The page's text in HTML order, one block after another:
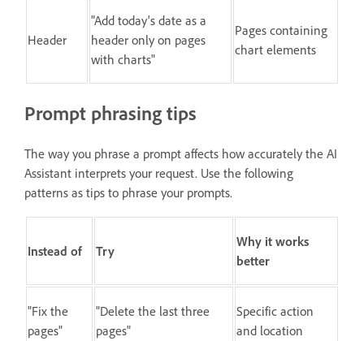
Header
"Add today's date as a
header only on pages
with charts"
Pages containing
chart elements
Prompt phrasing tips
The way you phrase a prompt affects how accurately the AI
Assistant interprets your request. Use the following
patterns as tips to phrase your prompts.
Instead of Try
Why it works
better
"Fix the
pages"
"Delete the last three
pages"
Specific action
and location